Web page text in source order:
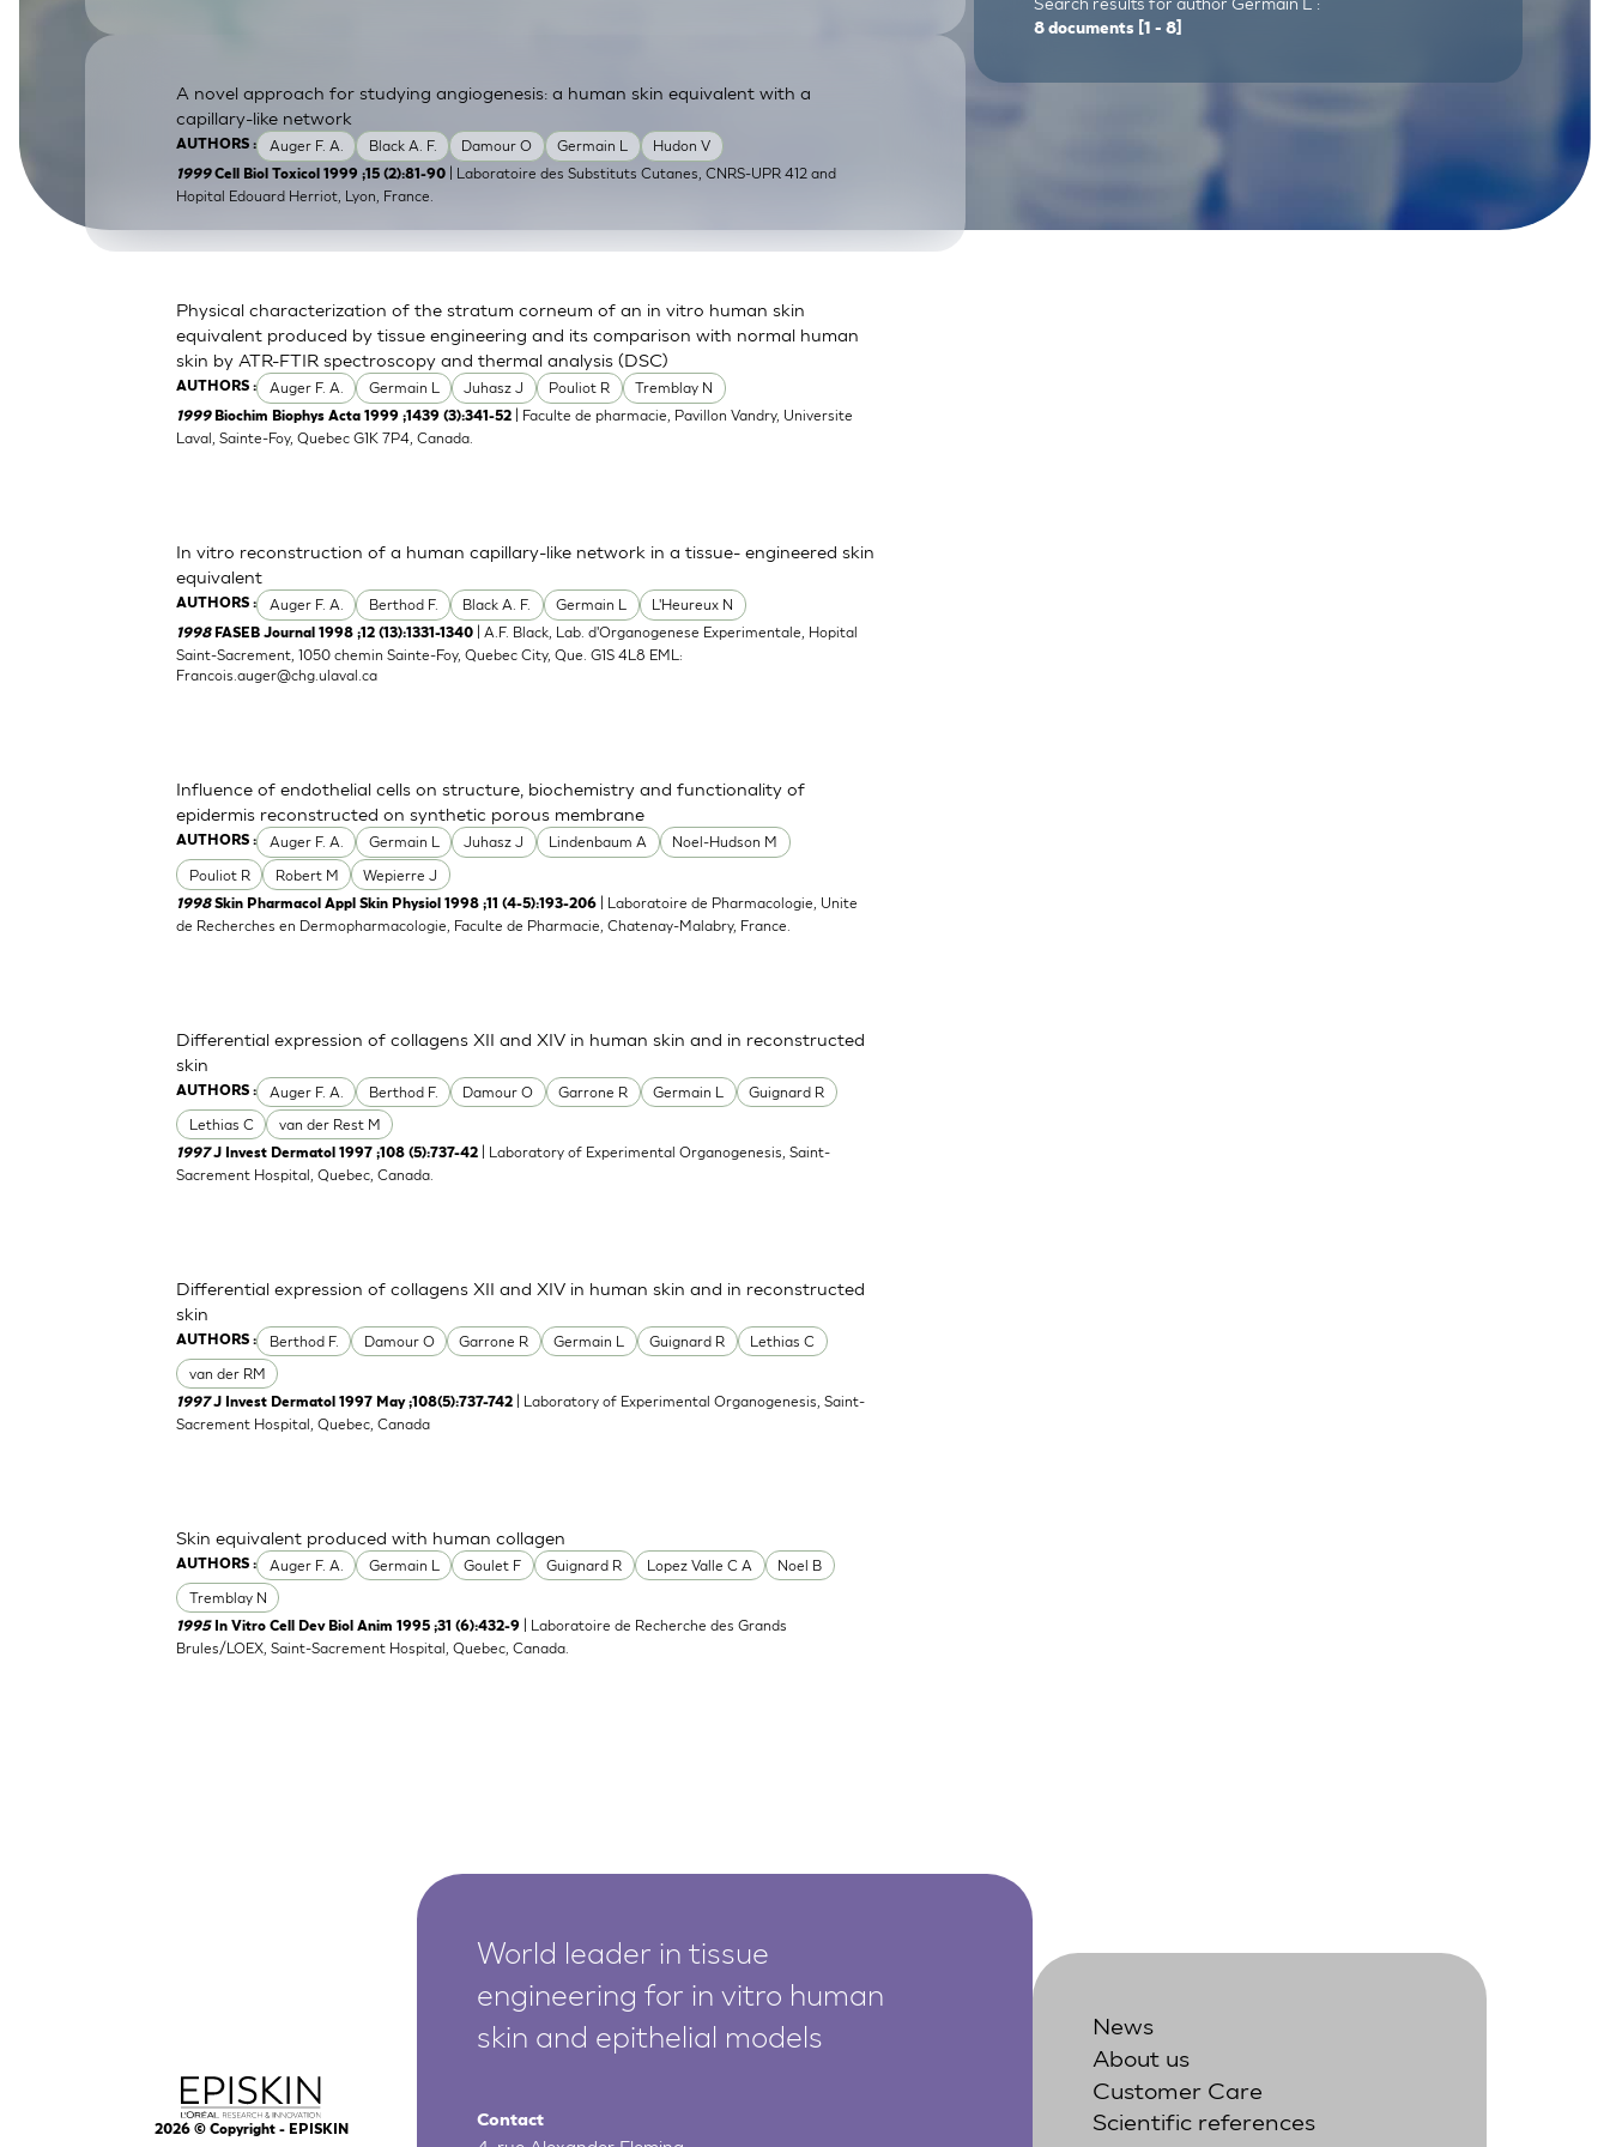
AUTHORS : Auger F. A. Black A. F. Damour O Germain L Hudon V
A novel approach for studying angiogenesis: a human skin equivalent with a
capillary-like network
1999Cell Biol Toxicol 1999 ;15 (2):81-90
| Laboratoire des Substituts Cutanes, CNRS-UPR 412 and
Hopital Edouard Herriot, Lyon, France.
AUTHORS : Auger F. A. Germain L Juhasz J Pouliot R Tremblay N
Physical characterization of the stratum corneum of an in vitro human skin
equivalent produced by tissue engineering and its comparison with normal human
skin by ATR-FTIR spectroscopy and thermal analysis (DSC)
1999 Biochim Biophys Acta 1999 ;1439 (3):341-52
| Faculte de pharmacie, Pavillon Vandry, Universite
Laval, Sainte-Foy, Quebec G1K 7P4, Canada.
AUTHORS : Auger F. A. Berthod F. Black A. F. Germain L L'Heureux N
In vitro reconstruction of a human capillary-like network in a tissue- engineered skin
equivalent
1998 FASEB Journal 1998 ;12 (13):1331-1340
| A.F. Black, Lab. d'Organogenese Experimentale, Hopital
Saint-Sacrement, 1050 chemin Sainte-Foy, Quebec City, Que. G1S 4L8 EML:
Francois.auger@chg.ulaval.ca
AUTHORS : Auger F. A. Germain L Juhasz J Lindenbaum A
Noel-Hudson M
Pouliot R
Robert M Wepierre J
Influence of endothelial cells on structure, biochemistry and functionality of
epidermis reconstructed on synthetic porous membrane
1998Skin Pharmacol Appl Skin Physiol 1998 ;11 (4-5):193-206 | Laboratoire de Pharmacologie, Unite
de Recherches en Dermopharmacologie, Faculte de Pharmacie, Chatenay-Malabry, France.
AUTHORS : Auger F. A. Berthod F. Damour O Garrone R Germain L
Guignard R
Lethias C
van der Rest M
Differential expression of collagens XII and XIV in human skin and in reconstructed
skin
1997J Invest Dermatol 1997 ;108 (5):737-42
| Laboratory of Experimental Organogenesis, Saint-
Sacrement Hospital, Quebec, Canada.
AUTHORS : Berthod F. Damour O Garrone R Germain L Guignard R
Lethias C
van der RM
Differential expression of collagens XII and XIV in human skin and in reconstructed
skin
1997J Invest Dermatol 1997 May ;108(5):737-742
| Laboratory of Experimental Organogenesis, Saint-
Sacrement Hospital, Quebec, Canada
AUTHORS : Auger F. A. Germain L Goulet F Guignard R Lopez Valle C A
Noel B
Tremblay N
Skin equivalent produced with human collagen
1995 In Vitro Cell Dev Biol Anim 1995 ;31 (6):432-9
| Laboratoire de Recherche des Grands
Brules/LOEX, Saint-Sacrement Hospital, Quebec, Canada.
8 documents [1 - 8]
2026© Copyright - EPISKIN
World leader in tissue
engineering for in vitro human
skin and epithelial models
Contact
News
About us
Customer Care
Scientific references